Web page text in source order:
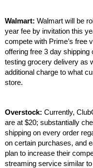
Walmart: Walmart will be
year fee by invitation this
compete with Prime’s free
offering free 3 day
testing grocery delivery as
additional charge to what
store.
Overstock: Currently,
are at $20; substantially
shipping on every order
on certain purchases, and
plan to increase their
streaming service similar to